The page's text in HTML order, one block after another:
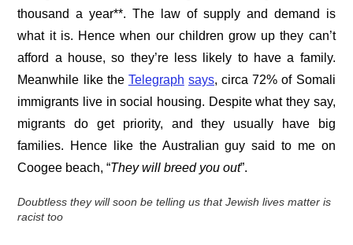
thousand a year**. The law of supply and demand is
what it is. Hence when our children grow up they can’t
afford a house, so they’re less likely to have a family.
Meanwhile like the Telegraph says, circa 72% of Somali
immigrants live in social housing. Despite what they say,
migrants do get priority, and they usually have big
families. Hence like the Australian guy said to me on
Coogee beach, “They will breed you out”.
Doubtless they will soon be telling us that Jewish lives matter is
racist too